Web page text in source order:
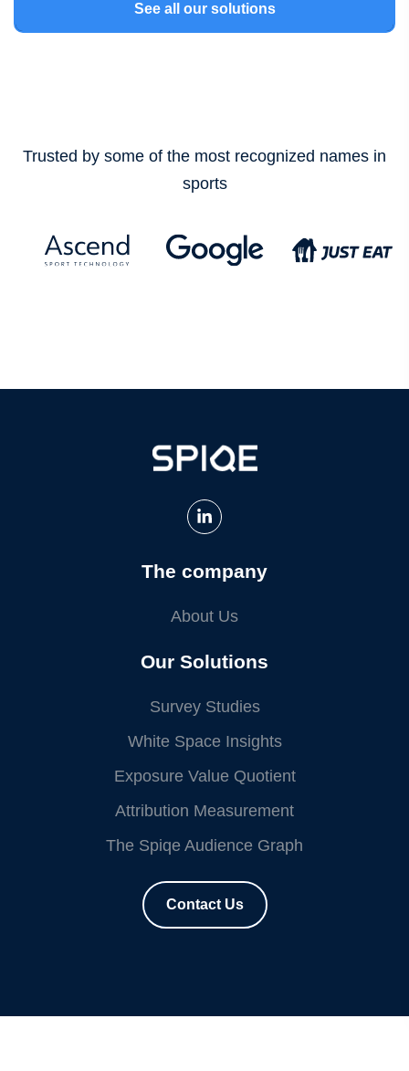
See all our solutions
Trusted by some of the most recognized names in
sports
The company
About Us
Our Solutions
Survey Studies
White Space Insights
Exposure Value Quotient
Attribution Measurement
The Spiqe Audience Graph
Contact Us